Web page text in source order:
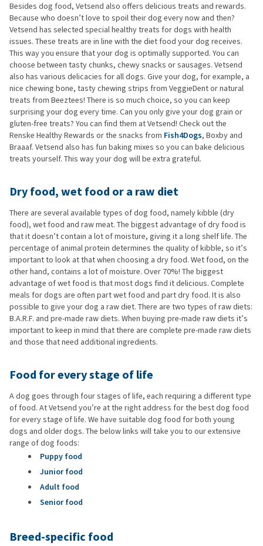
Besides dog food, Vetsend also offers delicious treats and rewards.
Because who doesn’t love to spoil their dog every now and then?
Vetsend has selected special healthy treats for dogs with health
issues. These treats are in line with the diet food your dog receives.
This way you ensure that your dog is optimally supported. You can
choose between tasty chunks, chewy snacks or sausages. Vetsend
also has various delicacies for all dogs. Give your dog, for example, a
nice chewing bone, tasty chewing strips from VeggieDent or natural
treats from Beeztees! There is so much choice, so you can keep
surprising your dog every time. Can you only give your dog grain or
gluten-free treats? You can find them at Vetsend! Check out the
Renske Healthy Rewards or the snacks from Fish4Dogs, Boxby and
Braaaf. Vetsend also has fun baking mixes so you can bake delicious
treats yourself. This way your dog will be extra grateful.
Dry food, wet food or a raw diet
There are several available types of dog food, namely kibble (dry
food), wet food and raw meat. The biggest advantage of dry food is
that it doesn’t contain a lot of moisture, giving it a long shelf life. The
percentage of animal protein determines the quality of kibble, so it’s
important to look at that when choosing a dry food. Wet food, on the
other hand, contains a lot of moisture. Over 70%! The biggest
advantage of wet food is that most dogs find it delicious. Complete
meals for dogs are often part wet food and part dry food. It is also
possible to give your dog a raw diet. There are two types of raw diets:
B.A.R.F. and pre-made raw diets. When buying pre-made raw diets it’s
important to keep in mind that there are complete pre-made raw diets
and those that need additional ingredients.
Food for every stage of life
A dog goes through four stages of life, each requiring a different type
of food. At Vetsend you’re at the right address for the best dog food
for every stage of life. We have suitable dog food for both young
dogs and older dogs. The below links will take you to our extensive
range of dog foods:
Puppy food
Junior food
Adult food
Senior food
Breed-specific food